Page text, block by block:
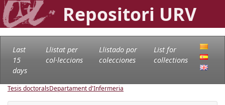
Repositori URV
Last
15
days
Llistat per
col·leccions
Llistado por
colecciones
List for
collections
Tesis doctoralsDepartament d'Infermeria